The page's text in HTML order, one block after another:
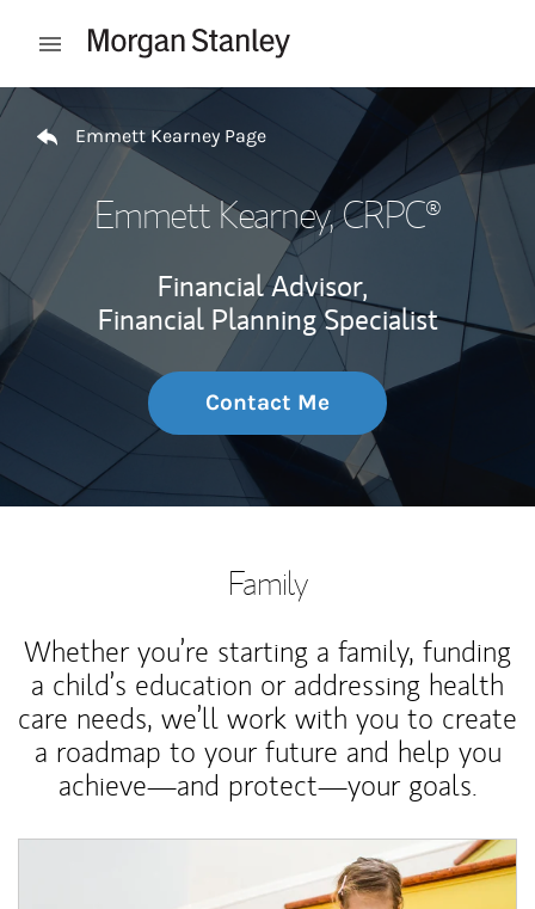
Open mobile menu
Return to Nav
Emmett Kearney Page
Emmett Kearney, CRPC®
Financial Advisor,
Financial Planning Specialist
Contact Me
Family
Whether you’re starting a family, funding
a child’s education or addressing health
care needs, we’ll work with you to create
a roadmap to your future and help you
achieve—and protect—your goals.